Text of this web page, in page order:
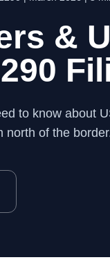
&
to know about
north of the